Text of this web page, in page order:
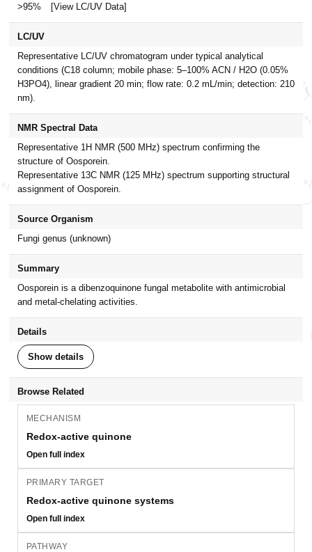
>95%
[View LC/UV Data]
LC/UV
Representative LC/UV chromatogram under typical analytical
conditions (C18 column; mobile phase: 5–100% ACN / H2O (0.05%
H3PO4), linear gradient 20 min; flow rate: 0.2 mL/min; detection: 210
nm).
NMR Spectral Data
Representative 1H NMR (500 MHz) spectrum confirming the
structure of Oosporein.
Representative 13C NMR (125 MHz) spectrum supporting structural
assignment of Oosporein.
Source Organism
Fungi genus (unknown)
Summary
Oosporein is a dibenzoquinone fungal metabolite with antimicrobial
and metal-chelating activities.
Details
Show details
Browse Related
MECHANISM
Redox-active quinone
Open full index
PRIMARY TARGET
Redox-active quinone systems
Open full index
PATHWAY